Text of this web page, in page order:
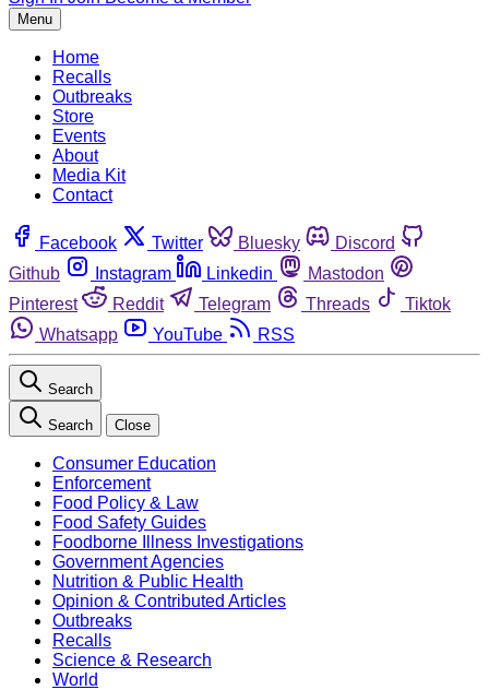
Menu
Home
Recalls
Outbreaks
Store
Events
About
Media Kit
Contact
Facebook Twitter Bluesky
Discord
Github
Instagram Linkedin
Mastodon
Pinterest
Reddit Telegram Threads
Tiktok
Whatsapp
YouTube RSS
Search
Search Close
Consumer Education
Enforcement
Food Policy & Law
Food Safety Guides
Foodborne Illness Investigations
Government Agencies
Nutrition & Public Health
Opinion & Contributed Articles
Outbreaks
Recalls
Science & Research
World